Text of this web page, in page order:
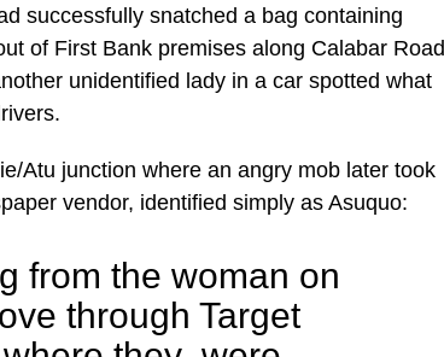
successfully snatched a bag containing
of First Bank premises along Calabar Road
unidentified lady in a car spotted what
Atu junction where an angry mob later took
vendor, identified simply as Asuquo:
from the woman on
through Target